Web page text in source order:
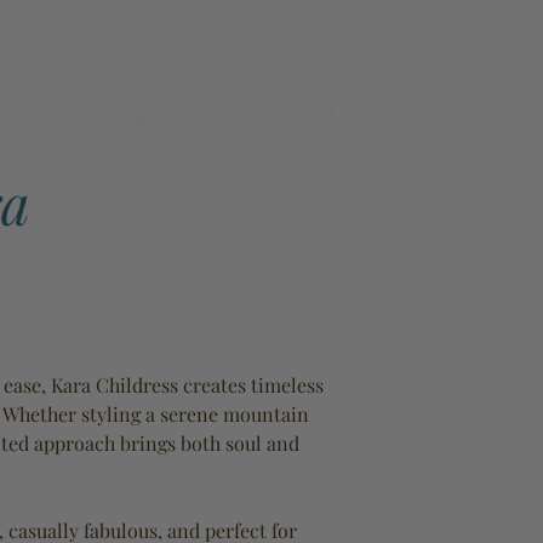
Kara Childress creates timeless
styling a serene mountain
approach brings both soul and
fabulous, and perfect for